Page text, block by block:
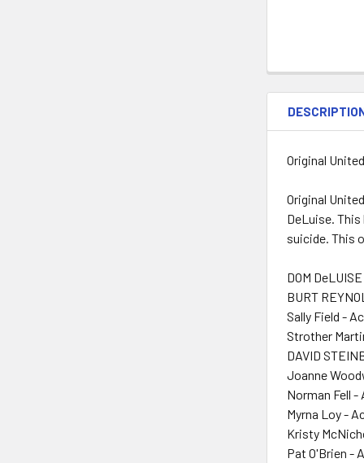
Original
Original
DeLuise.
suicide. This
DOM
BURT
Sally Field -
Strother
DAVID
Joanne
Norman Fell -
Myrna Loy -
Kristy
Pat O'Brien -